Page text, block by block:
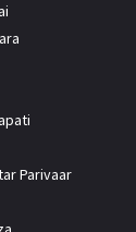
Parivaar